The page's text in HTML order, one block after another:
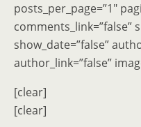
posts_per_page=”1″
comments_link=”false”
show_date=”false”
author_link=”false”
[clear]
[clear]